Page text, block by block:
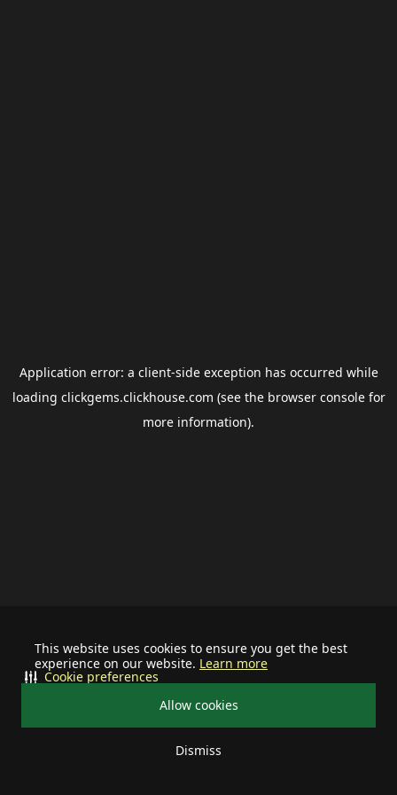
This website uses cookies to ensure you get the best
experience on our website. Learn more
Allow cookies
Dismiss
Cookie preferences
Application error: a client-side exception has occurred while
loading clickgems.clickhouse.com (see the browser consolefor
more information).